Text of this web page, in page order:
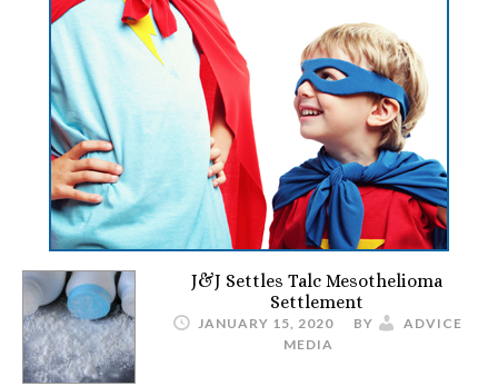
J&J Settles Talc Mesothelioma
Settlement
JANUARY 15, 2020 BY
ADVICE
MEDIA